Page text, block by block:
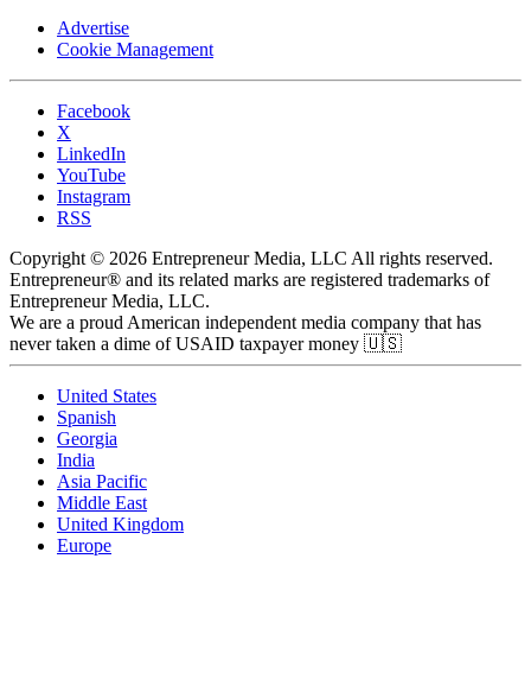
Advertise
Cookie Management
Facebook
X
LinkedIn
YouTube
Instagram
RSS
Copyright © 2026 Entrepreneur Media, LLC All rights reserved.
Entrepreneur® and its related marks are registered trademarks of
Entrepreneur Media, LLC.
We are a proud American independent media company that has
never taken a dime of USAID taxpayer money 🇺🇸
United States
Spanish
Georgia
India
Asia Pacific
Middle East
United Kingdom
Europe